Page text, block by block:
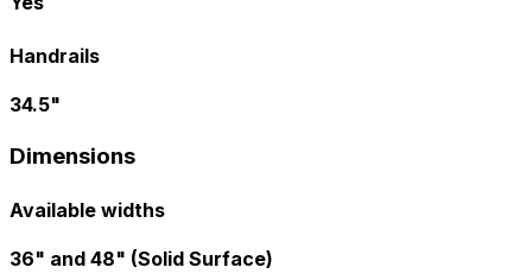
Handrails
34.5"
Dimensions
Available widths
36" and 48" (Solid Surface)